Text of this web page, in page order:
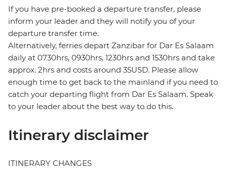
If you have pre-booked a departure transfer, please
inform your leader and they will notify you of your
departure transfer time.
Alternatively, ferries depart Zanzibar for Dar Es Salaam
daily at 0730hrs, 0930hrs, 1230hrs and 1530hrs and take
approx. 2hrs and costs around 35USD. Please allow
enough time to get back to the mainland if you need to
catch your departing flight from Dar Es Salaam. Speak
to your leader about the best way to do this.
Itinerary disclaimer
ITINERARY CHANGES